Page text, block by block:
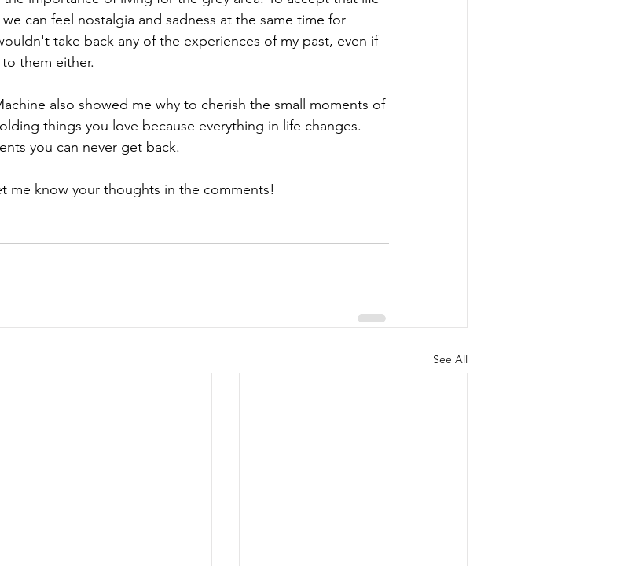
can feel nostalgia and sadness at the same time for
take back any of the experiences of my past, even if
them either.
also showed me why to cherish the small moments of
things you love because everything in life changes.
you can never get back.
me know your thoughts in the comments!
See All